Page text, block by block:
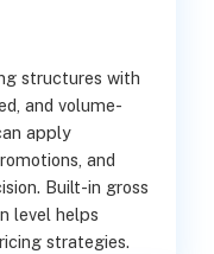
structures with
and volume-
apply
and
Built-in gross
level helps
strategies.